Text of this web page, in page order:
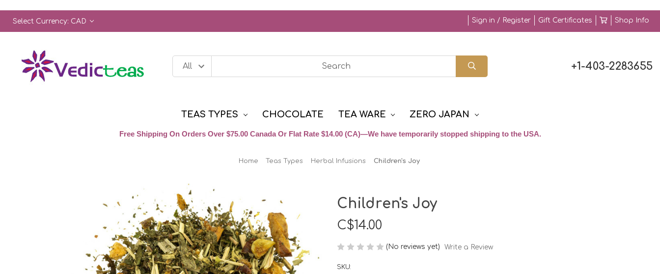
Select Currency: CAD Sign in / Register Gift Certificates Shop Info
+1-403-2283655
TEAS TYPES CHOCOLATE TEA WARE ZERO JAPAN
Free Shipping On Orders Over $75.00 Canada Or Flat Rate $14.00 (CA)—We have temporarily stopped shipping to the USA.
Home Teas Types Herbal Infusions Children's Joy
Children's Joy
C$14.00
(No reviews yet) Write a Review
SKU: